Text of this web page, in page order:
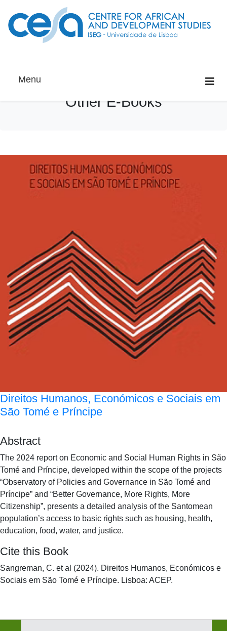
Menu
Other E-Books
Direitos Humanos, Económicos e Sociais em
São Tomé e Príncipe
Abstract
The 2024 report on Economic and Social Human Rights in São
Tomé and Príncipe, developed within the scope of the projects
“Observatory of Policies and Governance in São Tomé and
Príncipe” and “Better Governance, More Rights, More
Citizenship”, presents a detailed analysis of the Santomean
population’s access to basic rights such as housing, health,
education, food, water, and justice.
Cite this Book
Sangreman, C. et al (2024). Direitos Humanos, Económicos e
Sociais em São Tomé e Príncipe. Lisboa: ACEP.